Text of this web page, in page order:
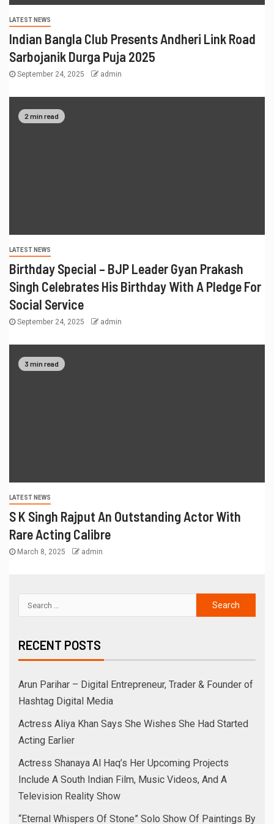
LATEST NEWS
Indian Bangla Club Presents Andheri Link Road
Sarbojanik Durga Puja 2025
September 24, 2025 admin
2 min read
LATEST NEWS
Birthday Special – BJP Leader Gyan Prakash
Singh Celebrates His Birthday With A Pledge For
Social Service
September 24, 2025 admin
3 min read
LATEST NEWS
S K Singh Rajput An Outstanding Actor With
Rare Acting Calibre
March 8, 2025 admin
RECENT POSTS
Arun Parihar – Digital Entrepreneur, Trader & Founder of
Hashtag Digital Media
Actress Aliya Khan Says She Wishes She Had Started
Acting Earlier
Actress Shanaya Al Haq’s Her Upcoming Projects
Include A South Indian Film, Music Videos, And A
Television Reality Show
“Eternal Whispers Of Stone” Solo Show Of Paintings By